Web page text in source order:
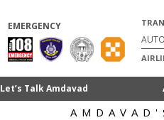
EMERGENCY
AUTO
Let’s Talk Amdavad